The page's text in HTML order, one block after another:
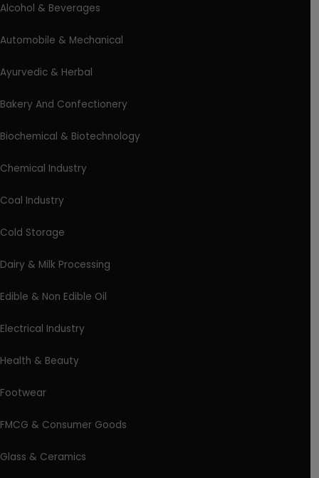
Alcohol & Beverages
Automobile & Mechanical
Ayurvedic & Herbal
Bakery And Confectionery
Biochemical & Biotechnology
Chemical Industry
Coal Industry
Cold Storage
Dairy & Milk Processing
Edible & Non Edible Oil
Electrical Industry
Health & Beauty
Footwear
FMCG & Consumer Goods
Glass & Ceramics